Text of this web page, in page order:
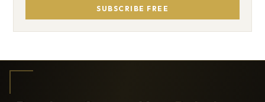
SUBSCRIBE FREE